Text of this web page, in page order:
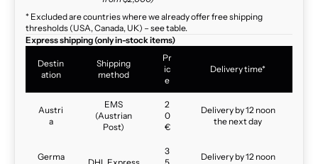
* Excluded are countries where we already offer free shipping
thresholds (USA, Canada, UK) – see table.
Express shipping (only in-stock items)
Destin
ation
Shipping
method
Pr
ic
e
Delivery time*
Austri
a
EMS
(Austrian
Post)
2
0
€
Delivery by 12 noon
the next day
Germa
3
Delivery by 12 noon